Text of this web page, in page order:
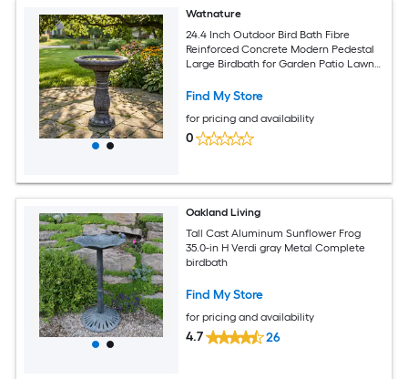
Watnature
24.4 Inch Outdoor Bird Bath Fibre
Reinforced Concrete Modern Pedestal
Large Birdbath for Garden Patio Lawn
Find My Store
for pricing and availability
0
Oakland Living
Tall Cast Aluminum Sunflower Frog
35.0-in H Verdi gray Metal Complete
birdbath
Find My Store
for pricing and availability
4.7 26